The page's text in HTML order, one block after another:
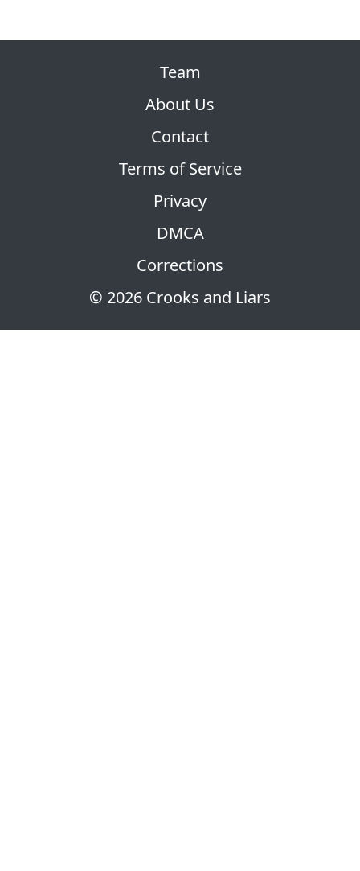
© 2026 Crooks and Liars
Team
About Us
Contact
Terms of Service
Privacy
DMCA
Corrections